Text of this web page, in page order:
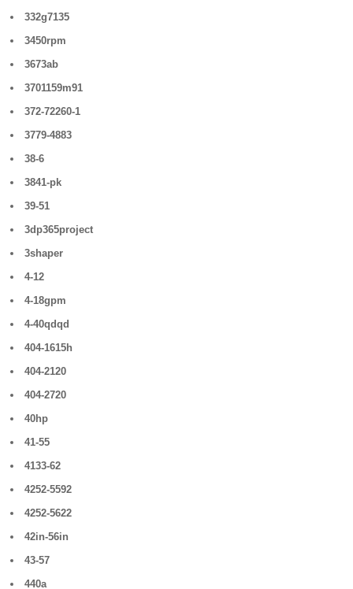
332g7135
3450rpm
3673ab
3701159m91
372-72260-1
3779-4883
38-6
3841-pk
39-51
3dp365project
3shaper
4-12
4-18gpm
4-40qdqd
404-1615h
404-2120
404-2720
40hp
41-55
4133-62
4252-5592
4252-5622
42in-56in
43-57
440a